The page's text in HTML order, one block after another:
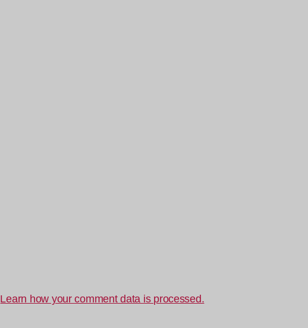
Learn how your comment data is processed.